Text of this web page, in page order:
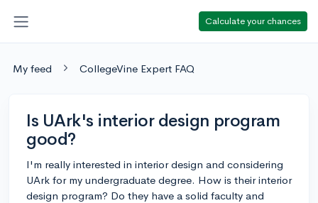
Calculate your chances
My feed CollegeVine Expert FAQ
Is UArk's interior design program
good?
I'm really interested in interior design and considering
UArk for my undergraduate degree. How is their interior
design program? Do they have a solid faculty and